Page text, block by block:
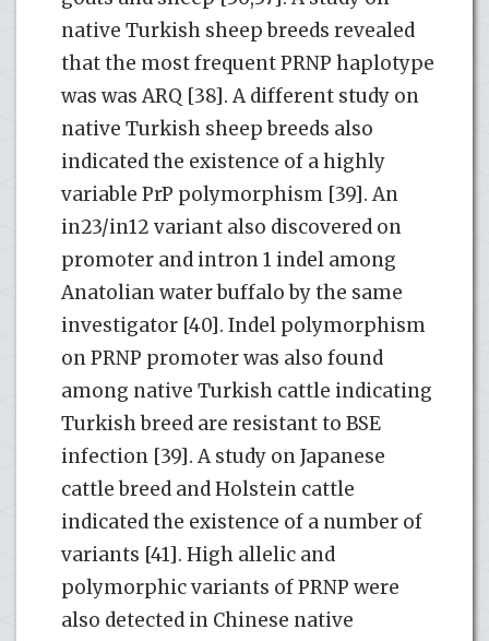
native Turkish sheep breeds revealed
that the most frequent PRNP haplotype
was was ARQ [38]. A different study on
native Turkish sheep breeds also
indicated the existence of a highly
variable PrP polymorphism [39]. An
in23/in12 variant also discovered on
promoter and intron 1 indel among
Anatolian water buffalo by the same
investigator [40]. Indel polymorphism
on PRNP promoter was also found
among native Turkish cattle indicating
Turkish breed are resistant to BSE
infection [39]. A study on Japanese
cattle breed and Holstein cattle
indicated the existence of a number of
variants [41]. High allelic and
polymorphic variants of PRNP were
also detected in Chinese native